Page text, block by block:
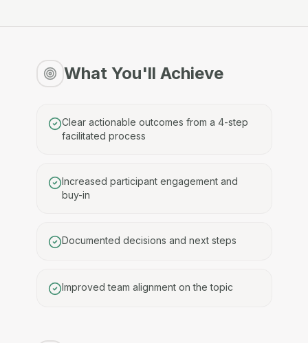
What You'll Achieve
Clear actionable outcomes from a 4-step
facilitated process
Increased participant engagement and
buy-in
Documented decisions and next steps
Improved team alignment on the topic